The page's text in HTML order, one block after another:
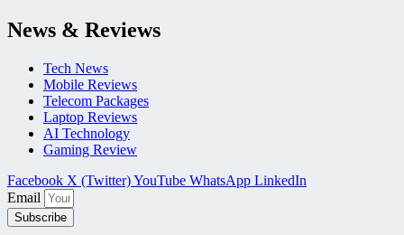
News & Reviews
Tech News
Mobile Reviews
Telecom Packages
Laptop Reviews
AI Technology
Gaming Review
Facebook X (Twitter)YouTube WhatsApp LinkedIn
Email
Subscribe